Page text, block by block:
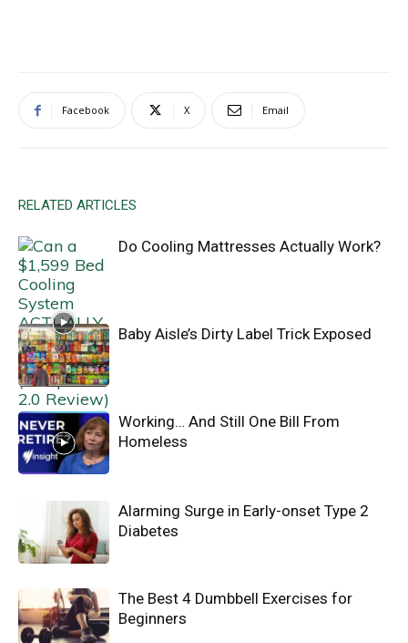
Facebook X Email
RELATED ARTICLES
Do Cooling Mattresses Actually Work?
Baby Aisle’s Dirty Label Trick Exposed
Working… And Still One Bill From
Homeless
Alarming Surge in Early-onset Type 2
Diabetes
The Best 4 Dumbbell Exercises for
Beginners